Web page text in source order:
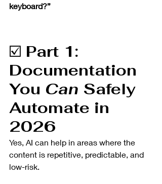
keyboard?”
☑️ Part 1:
Documentation
You Can Safely
Automate in
2026
Yes, AI can help in areas where the
content is repetitive, predictable, and
low-risk.